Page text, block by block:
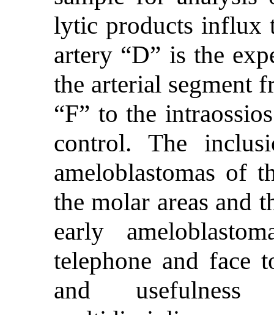
lytic products influx
artery “D” is the
the arterial segment
“F” to the
control. The
ameloblastomas of
the molar areas and
early
telephone and face
and